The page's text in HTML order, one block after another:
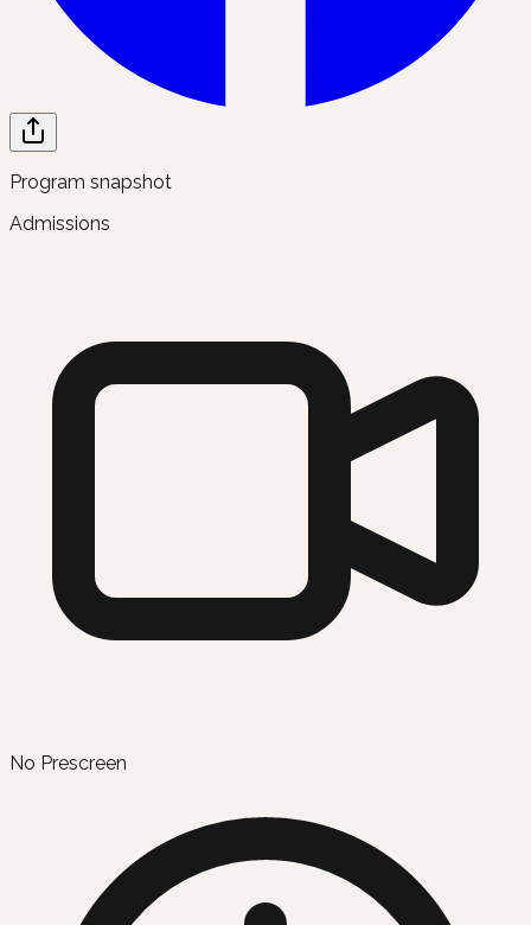
Program snapshot
Admissions
No Prescreen